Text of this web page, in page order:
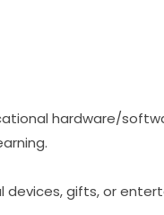
hardware/
devices, gifts, or